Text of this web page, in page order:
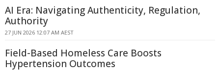
AI Era: Navigating Authenticity, Regulation,
Authority
27 JUN 2026 12:07 AM AEST
Field-Based Homeless Care Boosts
Hypertension Outcomes